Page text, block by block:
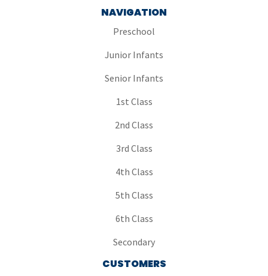
NAVIGATION
Preschool
Junior Infants
Senior Infants
1st Class
2nd Class
3rd Class
4th Class
5th Class
6th Class
Secondary
CUSTOMERS